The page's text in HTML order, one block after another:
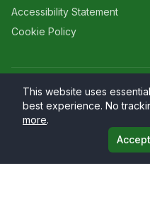
Accessibility Statement
Cookie Policy
©2026 Larriers
Website by
This website uses
best experience. No
more.
Accept